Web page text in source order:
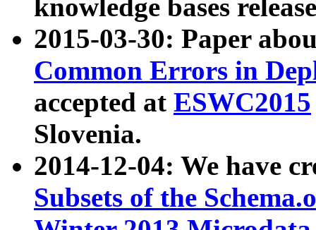
knowledge bases
2015-03-30: Paper
Common Errors in
accepted at ESWC2015
Slovenia.
2014-12-04: We have
Subsets of the